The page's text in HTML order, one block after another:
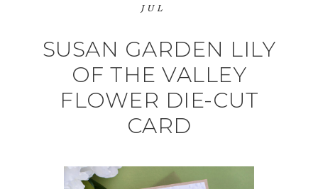
SUSAN GARDEN LILY
OF THE VALLEY
FLOWER DIE-CUT
CARD
JUL